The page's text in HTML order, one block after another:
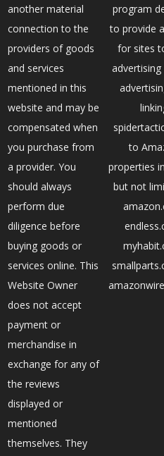
another material
connection to the
providers of goods
and services
mentioned in this
website and may be
compensated when
you purchase from
a provider. You
should always
perform due
diligence before
buying goods or
services online. This
Website Owner
does not accept
payment or
merchandise in
exchange for any of
the reviews
displayed or
mentioned
themselves. They
program
to provide
for sites
to
properties
but not